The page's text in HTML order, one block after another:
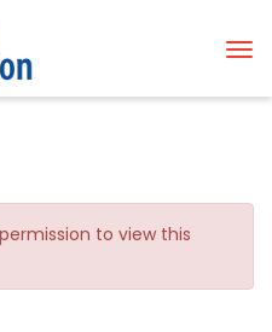
to view this